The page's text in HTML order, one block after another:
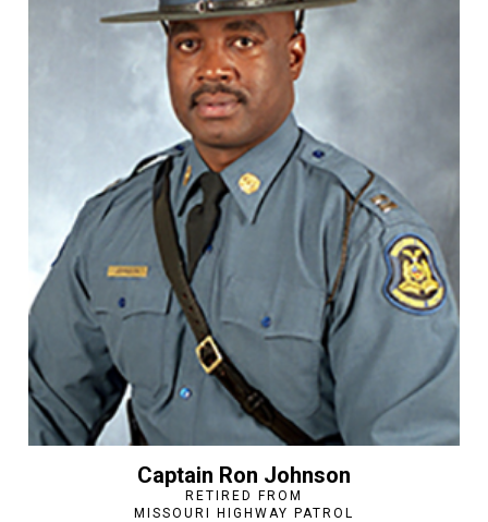
Captain Ron Johnson
RETIRED FROM
MISSOURI HIGHWAY PATROL